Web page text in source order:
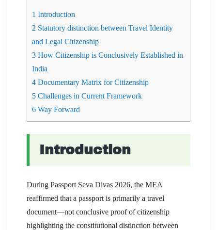
1 Introduction
2 Statutory distinction between Travel Identity
and Legal Citizenship
3 How Citizenship is Conclusively Established in
India
4 Documentary Matrix for Citizenship
5 Challenges in Current Framework
6 Way Forward
Introduction
During Passport Seva Divas 2026, the MEA
reaffirmed that a passport is primarily a travel
document—not conclusive proof of citizenship
highlighting the constitutional distinction between